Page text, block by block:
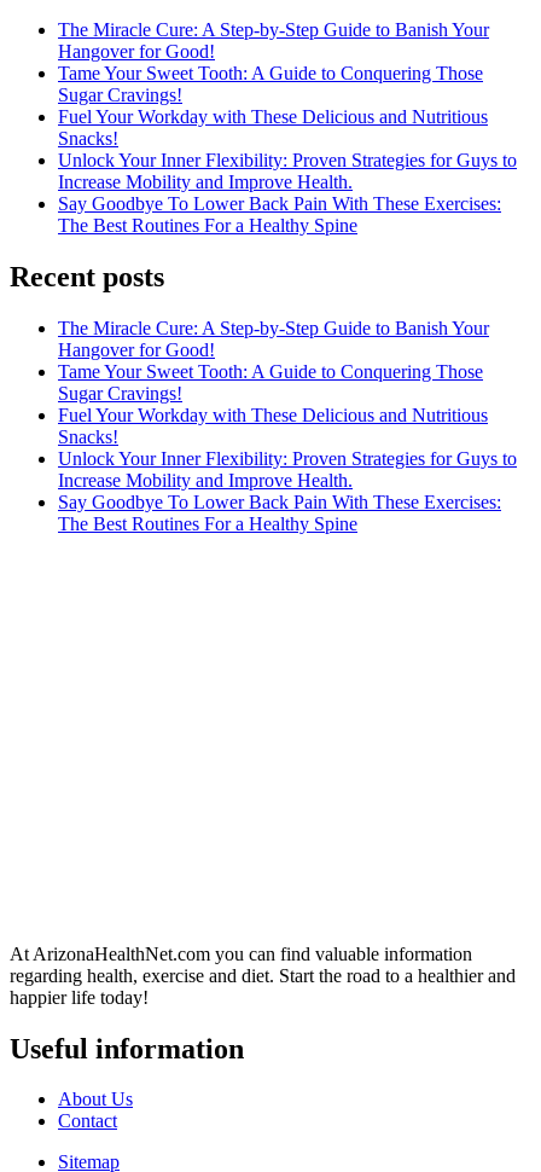
The Miracle Cure: A Step-by-Step Guide to Banish Your
Hangover for Good!
Tame Your Sweet Tooth: A Guide to Conquering Those
Sugar Cravings!
Fuel Your Workday with These Delicious and Nutritious
Snacks!
Unlock Your Inner Flexibility: Proven Strategies for Guys to
Increase Mobility and Improve Health.
Say Goodbye To Lower Back Pain With These Exercises:
The Best Routines For a Healthy Spine
Recent posts
The Miracle Cure: A Step-by-Step Guide to Banish Your
Hangover for Good!
Tame Your Sweet Tooth: A Guide to Conquering Those
Sugar Cravings!
Fuel Your Workday with These Delicious and Nutritious
Snacks!
Unlock Your Inner Flexibility: Proven Strategies for Guys to
Increase Mobility and Improve Health.
Say Goodbye To Lower Back Pain With These Exercises:
The Best Routines For a Healthy Spine
At ArizonaHealthNet.com you can find valuable information
regarding health, exercise and diet. Start the road to a healthier and
happier life today!
Useful information
About Us
Contact
Sitemap